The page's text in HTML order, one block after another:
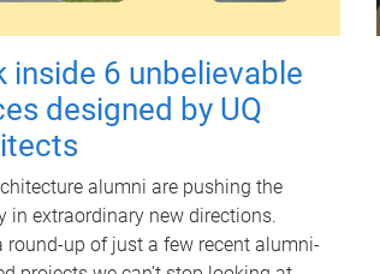
inside 6 unbelievable
designed by UQ
alumni are pushing the
in extraordinary new directions.
round-up of just a few recent alumni-